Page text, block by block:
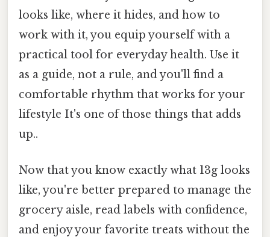
looks like, where it hides, and how to
work with it, you equip yourself with a
practical tool for everyday health. Use it
as a guide, not a rule, and you'll find a
comfortable rhythm that works for your
lifestyle It's one of those things that adds
up..
Now that you know exactly what 13g looks
like, you're better prepared to manage the
grocery aisle, read labels with confidence,
and enjoy your favorite treats without the